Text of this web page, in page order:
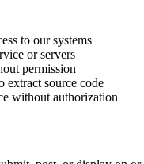
to our systems
or servers
permission
extract source code
without authorization